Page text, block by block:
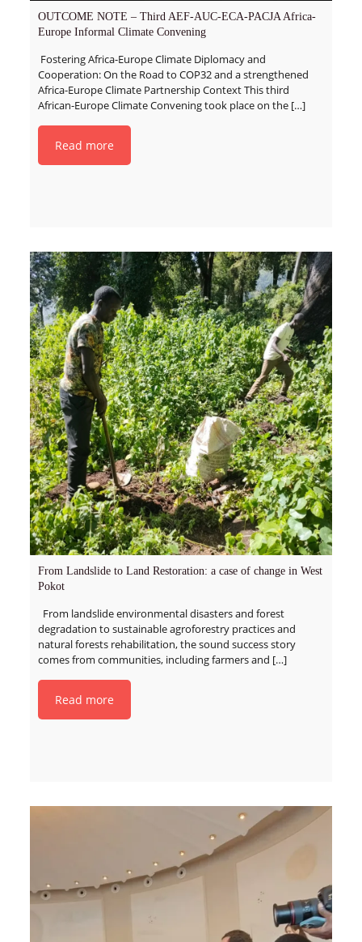
OUTCOME NOTE – Third AEF-AUC-ECA-PACJA Africa-
Europe Informal Climate Convening
Fostering Africa-Europe Climate Diplomacy and
Cooperation: On the Road to COP32 and a strengthened
Africa-Europe Climate Partnership Context This third
African-Europe Climate Convening took place on the[…]
Read more
From Landslide to Land Restoration: a case of change in West
Pokot
From landslide environmental disasters and forest
degradation to sustainable agroforestry practices and
natural forests rehabilitation, the sound success story
comes from communities, including farmers and […]
Read more